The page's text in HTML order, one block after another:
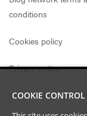
conditions
Cookies policy
Privacy notice
Website access
COOKIE CONTROL